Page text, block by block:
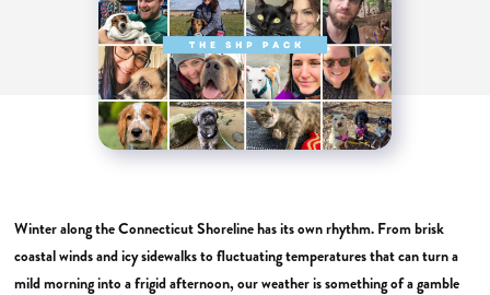
Winter along the Connecticut Shoreline has its own rhythm. From brisk
coastal winds and icy sidewalks to fluctuating temperatures that can turn a
mild morning into a frigid afternoon, our weather is something of a gamble